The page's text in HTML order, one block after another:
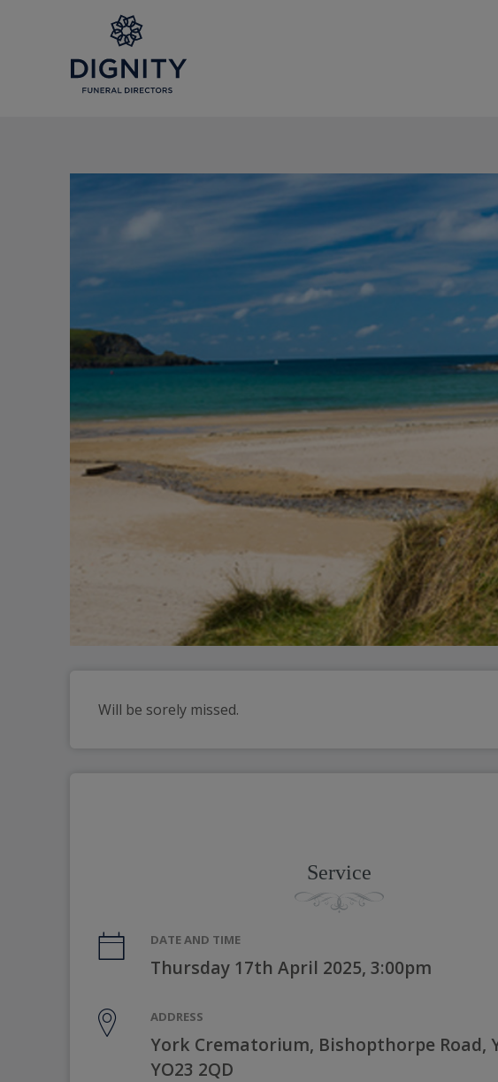
Will be sorely missed.
Service
DATE AND TIME
Thursday 17th April 2025, 3:00pm
ADDRESS
York Crematorium, Bishopthorpe Road,
YO23 2QD